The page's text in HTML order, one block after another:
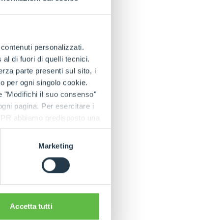
personalizzati.
di fuori di quelli tecnici.
parte presenti sul sito, i
per ogni singolo cookie.
"Modifichi il suo consenso"
pagina. Per esercitare i
abbiamo predisposto una
Marketing
Accetta tutti
power and
occasional users.
tailored to this
improve the user
allows the
and in
thanks to the
a vertical
trajectory